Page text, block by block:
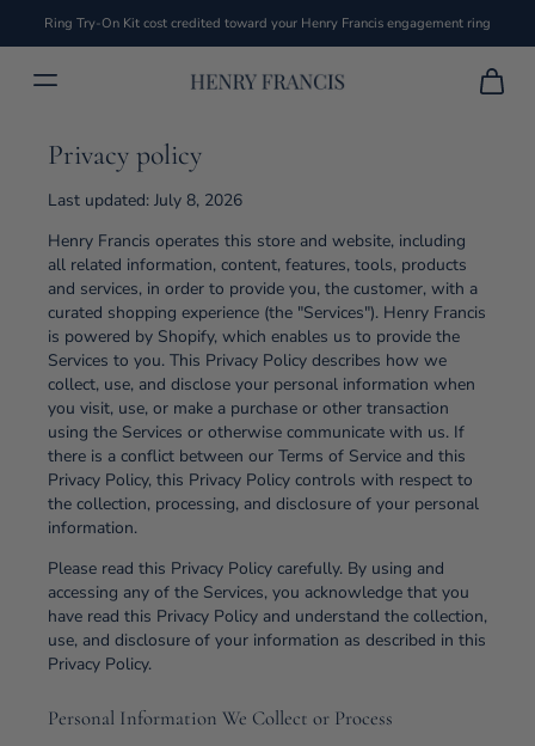
Ring Try-On Kit cost credited toward your Henry Francis engagement ring
Privacy policy
Last updated: July 8, 2026
Henry Francis operates this store and website, including
all related information, content, features, tools, products
and services, in order to provide you, the customer, with a
curated shopping experience (the "Services"). Henry Francis
is powered by Shopify, which enables us to provide the
Services to you. This Privacy Policy describes how we
collect, use, and disclose your personal information when
you visit, use, or make a purchase or other transaction
using the Services or otherwise communicate with us. If
there is a conflict between our Terms of Service and this
Privacy Policy, this Privacy Policy controls with respect to
the collection, processing, and disclosure of your personal
information.
Please read this Privacy Policy carefully. By using and
accessing any of the Services, you acknowledge that you
have read this Privacy Policy and understand the collection,
use, and disclosure of your information as described in this
Privacy Policy.
Personal Information We Collect or Process